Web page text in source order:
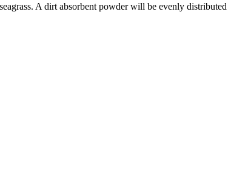
A dirt absorbent powder will be evenly